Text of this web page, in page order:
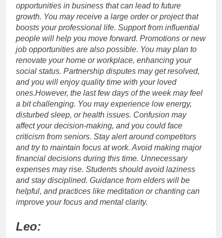
opportunities in business that can lead to future
growth. You may receive a large order or project that
boosts your professional life. Support from influential
people will help you move forward. Promotions or new
job opportunities are also possible. You may plan to
renovate your home or workplace, enhancing your
social status. Partnership disputes may get resolved,
and you will enjoy quality time with your loved
ones.However, the last few days of the week may feel
a bit challenging. You may experience low energy,
disturbed sleep, or health issues. Confusion may
affect your decision-making, and you could face
criticism from seniors. Stay alert around competitors
and try to maintain focus at work. Avoid making major
financial decisions during this time. Unnecessary
expenses may rise. Students should avoid laziness
and stay disciplined. Guidance from elders will be
helpful, and practices like meditation or chanting can
improve your focus and mental clarity.
Leo: